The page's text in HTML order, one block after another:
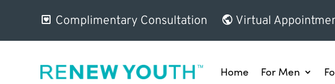
Complimentary Consultation Virtual
Home For Men